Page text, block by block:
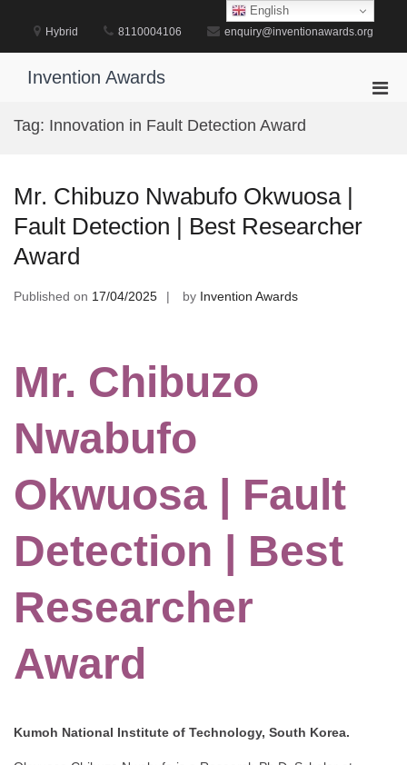
content
Hybrid 8110004106 enquiry@inventionawards.org
Invention Awards
Tag: Innovation in Fault Detection Award
Mr. Chibuzo Nwabufo Okwuosa |
Fault Detection | Best Researcher
Award
Published on 17/04/2025 by Invention Awards
Mr. Chibuzo
Nwabufo
Okwuosa | Fault
Detection | Best
Researcher
Award
Kumoh National Institute of Technology, South Korea.
English